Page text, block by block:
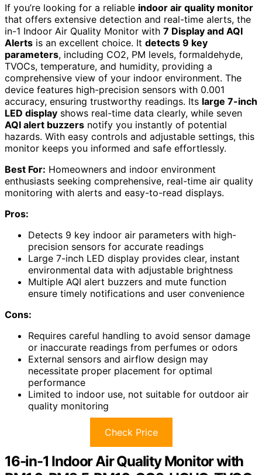
If you’re looking for a reliable indoor air quality monitor
that offers extensive detection and real-time alerts, the
in-1 Indoor Air Quality Monitor with 7 Display and AQI
Alerts is an excellent choice. It detects 9 key
parameters, including CO2, PM levels, formaldehyde,
TVOCs, temperature, and humidity, providing a
comprehensive view of your indoor environment. The
device features high-precision sensors with 0.001
accuracy, ensuring trustworthy readings. Its large 7-inch
LED display shows real-time data clearly, while seven
AQI alert buzzers notify you instantly of potential
hazards. With easy controls and adjustable settings, this
monitor keeps you informed and safe effortlessly.
Best For: Homeowners and indoor environment
enthusiasts seeking comprehensive, real-time air quality
monitoring with alerts and easy-to-read displays.
Pros:
Detects 9 key indoor air parameters with high-
precision sensors for accurate readings
Large 7-inch LED display provides clear, instant
environmental data with adjustable brightness
Multiple AQI alert buzzers and mute function
ensure timely notifications and user convenience
Cons:
Requires careful handling to avoid sensor damage
or inaccurate readings from perfumes or odors
External sensors and airflow design may
necessitate proper placement for optimal
performance
Limited to indoor use, not suitable for outdoor air
quality monitoring
Check Price
16-in-1 Indoor Air Quality Monitor with